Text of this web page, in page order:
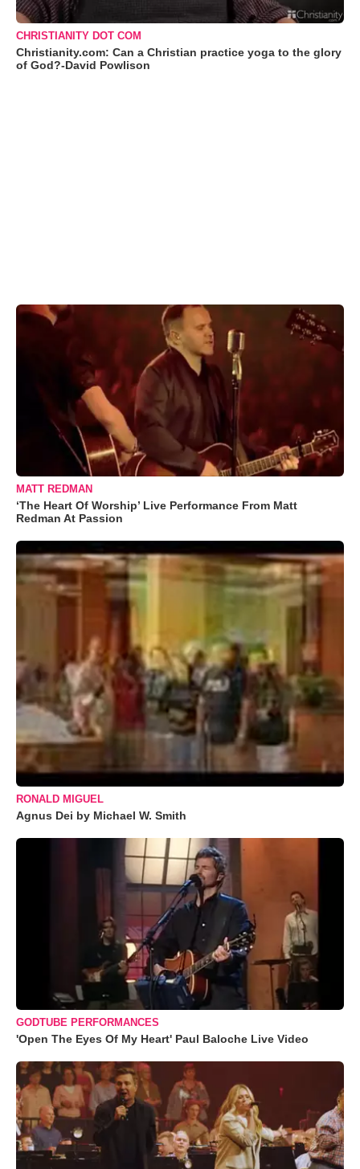
CHRISTIANITY DOT COM
Christianity.com: Can a Christian practice yoga to the glory
of God?-David Powlison
MATT REDMAN
‘The Heart Of Worship’ Live Performance From Matt
Redman At Passion
RONALD MIGUEL
Agnus Dei by Michael W. Smith
GODTUBE PERFORMANCES
'Open The Eyes Of My Heart' Paul Baloche Live Video